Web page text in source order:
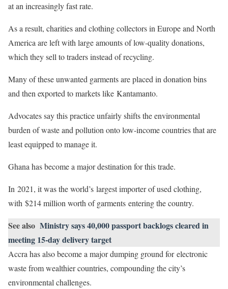
at an increasingly fast rate.
As a result, charities and clothing collectors in Europe and North
America are left with large amounts of low-quality donations,
which they sell to traders instead of recycling.
Many of these unwanted garments are placed in donation bins
and then exported to markets like Kantamanto.
Advocates say this practice unfairly shifts the environmental
burden of waste and pollution onto low-income countries that are
least equipped to manage it.
Ghana has become a major destination for this trade.
In 2021, it was the world’s largest importer of used clothing,
with $214 million worth of garments entering the country.
See also Ministry says 40,000 passport backlogs cleared in
meeting 15-day delivery target
Accra has also become a major dumping ground for electronic
waste from wealthier countries, compounding the city’s
environmental challenges.